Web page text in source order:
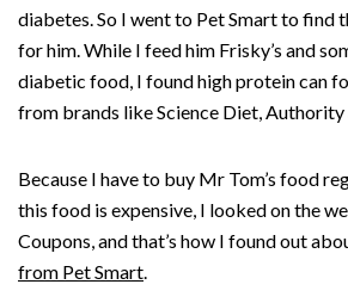
diabetes. So I went to Pet Smart to find
for him. While I feed him Frisky’s and
diabetic food, I found high protein can
from brands like Science Diet, Authority
Because I have to buy Mr Tom’s food
this food is expensive, I looked on the
Coupons, and that’s how I found out
from Pet Smart.